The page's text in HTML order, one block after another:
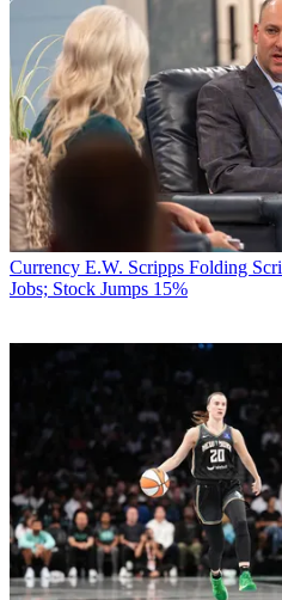
Currency E.W. Scripps Folding
Jobs; Stock Jumps 15%